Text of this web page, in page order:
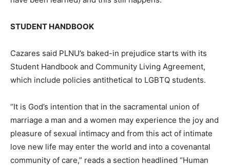
STUDENT HANDBOOK
Cazares said PLNU’s baked-in prejudice starts with its
Student Handbook and Community Living Agreement,
which include policies antithetical to LGBTQ students.
“It is God’s intention that in the sacramental union of
marriage a man and a women may experience the joy and
pleasure of sexual intimacy and from this act of intimate
love new life may enter the world and into a covenantal
community of care,” reads a section headlined “Human